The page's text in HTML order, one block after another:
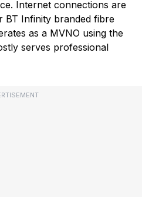
Internet connections are
BT Infinity branded fibre
as a MVNO using the
serves professional